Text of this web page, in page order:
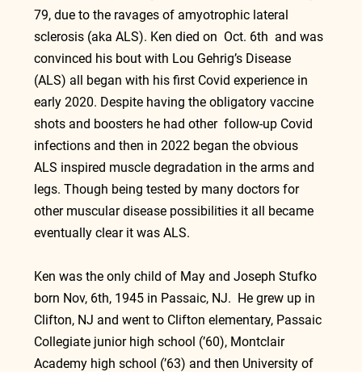
79, due to the ravages of amyotrophic lateral
sclerosis (aka ALS). Ken died on  Oct. 6th  and was
convinced his bout with Lou Gehrig’s Disease
(ALS) all began with his first Covid experience in
early 2020. Despite having the obligatory vaccine
shots and boosters he had other  follow-up Covid
infections and then in 2022 began the obvious
ALS inspired muscle degradation in the arms and
legs. Though being tested by many doctors for
other muscular disease possibilities it all became
eventually clear it was ALS.
Ken was the only child of May and Joseph Stufko
born Nov, 6th, 1945 in Passaic, NJ.  He grew up in
Clifton, NJ and went to Clifton elementary, Passaic
Collegiate junior high school (’60), Montclair
Academy high school (’63) and then University of